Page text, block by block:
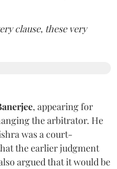
clause, these very
, appearing for
the arbitrator. He
was a court-
the earlier judgment
argued that it would be